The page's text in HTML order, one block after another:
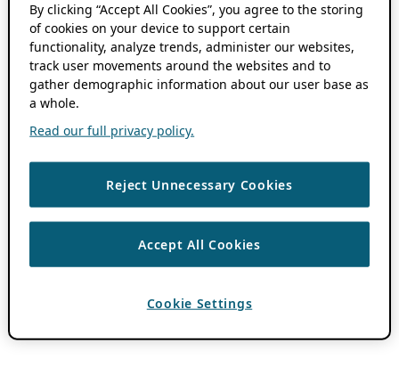
By clicking “Accept All Cookies”, you agree to the storing
of cookies on your device to support certain
functionality, analyze trends, administer our websites,
track user movements around the websites and to
gather demographic information about our user base as
a whole.
Read our full privacy policy.
Reject Unnecessary Cookies
Accept All Cookies
Cookie Settings